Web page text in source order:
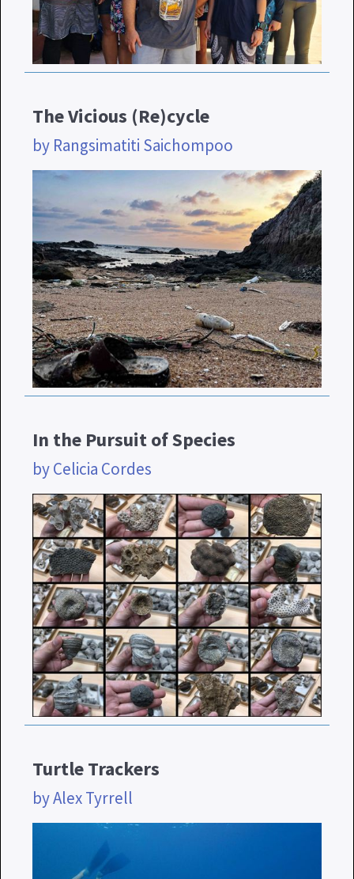
The Vicious (Re)cycle
by Rangsimatiti Saichompoo
In the Pursuit of Species
by Celicia Cordes
Turtle Trackers
by Alex Tyrrell